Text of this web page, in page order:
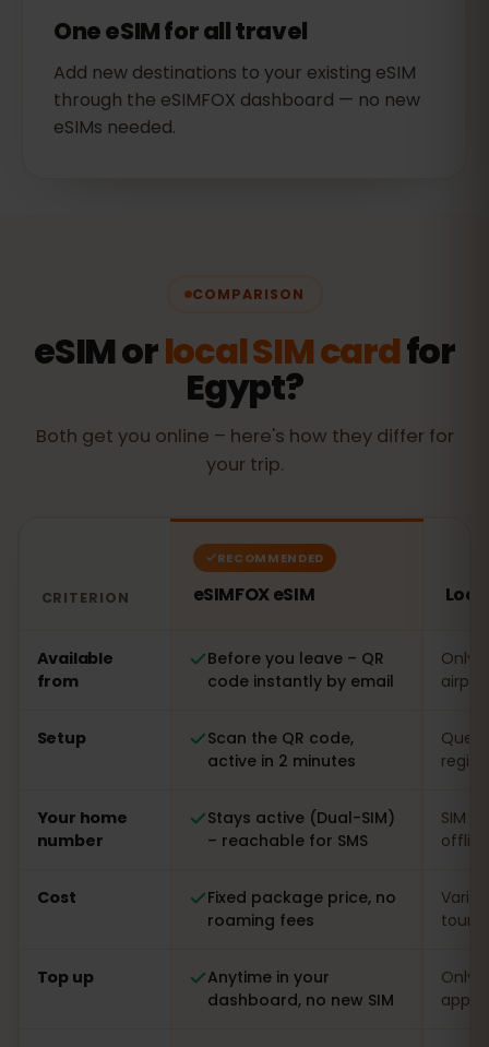
One eSIM for all travel
Add new destinations to your existing eSIM
through the eSIMFOX dashboard — no new
eSIMs needed.
COMPARISON
eSIM orlocal SIM cardfor
Egypt?
Both get you online – here's how they differ for
your trip.
CRITERION
RECOMMENDED
eSIMFOX eSIM
Available
from
Before you leave – QR
code instantly by email
Only
Setup
Scan the QR code,
active in 2 minutes
Your home
number
Stays active (Dual-SIM)
– reachable for SMS
SIM
offline
Cost
Fixed package price, no
roaming fees
Top up
Anytime in your
dashboard, no new SIM
Only
app